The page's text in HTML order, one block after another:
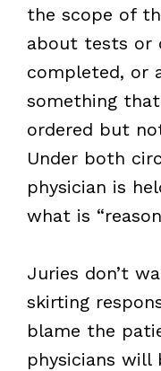
the scope of
about tests or
completed, or
something
ordered but
Under both
physician is
what is
Juries don’t
skirting
blame the
physicians will